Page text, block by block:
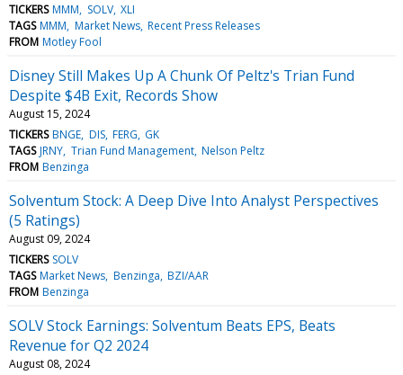
TICKERS MMM SOLV XLI
TAGS MMM Market News Recent Press Releases
FROM Motley Fool
Disney Still Makes Up A Chunk Of Peltz's Trian Fund
Despite $4B Exit, Records Show
August 15, 2024
TICKERS BNGE DIS FERG GK
TAGS JRNY Trian Fund Management Nelson Peltz
FROM Benzinga
Solventum Stock: A Deep Dive Into Analyst Perspectives
(5 Ratings)
August 09, 2024
TICKERS SOLV
TAGS Market News Benzinga BZI/AAR
FROM Benzinga
SOLV Stock Earnings: Solventum Beats EPS, Beats
Revenue for Q2 2024
August 08, 2024